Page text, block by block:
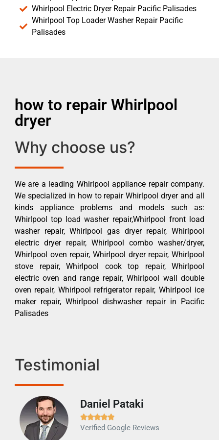
Whirlpool Electric Dryer Repair Pacific Palisades
Whirlpool Top Loader Washer Repair Pacific
Palisades
how to repair Whirlpool
dryer
Why choose us?
We are a leading Whirlpool appliance repair company.
We specialized in how to repair Whirlpool dryer and all
kinds appliance problems and models such as:
Whirlpool top load washer repair,Whirlpool front load
washer repair, Whirlpool gas dryer repair, Whirlpool
electric dryer repair, Whirlpool combo washer/dryer,
Whirlpool oven repair, Whirlpool dryer repair, Whirlpool
stove repair, Whirlpool cook top repair, Whirlpool
electric oven and range repair, Whirlpool wall double
oven repair, Whirlpool refrigerator repair, Whirlpool ice
maker repair, Whirlpool dishwasher repair in Pacific
Palisades
Testimonial
Daniel Pataki

Verified Google Reviews